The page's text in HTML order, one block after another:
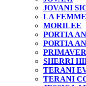
JOVANI
LA
MORILEE
PORTIA
PORTIA
SHERRI
TERANI
TERANI